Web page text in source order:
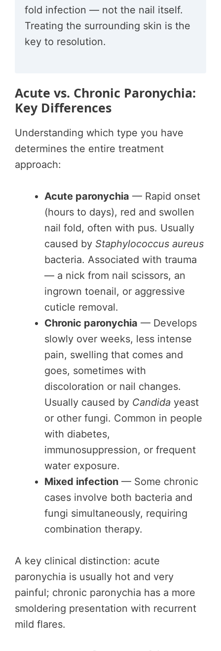
fold infection — not the nail itself.
Treating the surrounding skin is the
key to resolution.
Acute vs. Chronic Paronychia:
Key Differences
Understanding which type you have
determines the entire treatment
approach:
Acute paronychia — Rapid onset
(hours to days), red and swollen
nail fold, often with pus. Usually
caused by Staphylococcus aureus
bacteria. Associated with trauma
— a nick from nail scissors, an
ingrown toenail, or aggressive
cuticle removal.
Chronic paronychia — Develops
slowly over weeks, less intense
pain, swelling that comes and
goes, sometimes with
discoloration or nail changes.
Usually caused by Candida yeast
or other fungi. Common in people
with diabetes,
immunosuppression, or frequent
water exposure.
Mixed infection — Some chronic
cases involve both bacteria and
fungi simultaneously, requiring
combination therapy.
A key clinical distinction: acute
paronychia is usually hot and very
painful; chronic paronychia has a more
smoldering presentation with recurrent
mild flares.